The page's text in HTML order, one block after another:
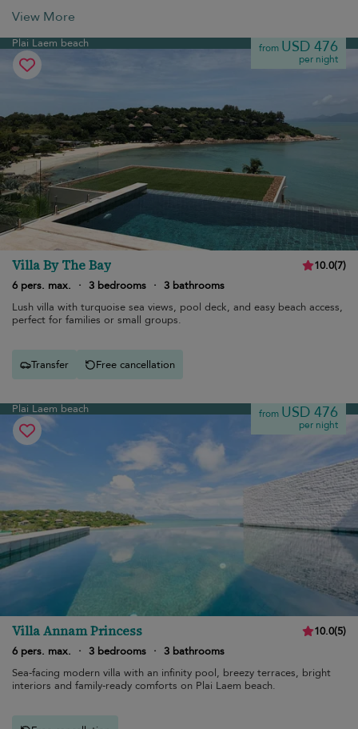
View More
Plai Laem beach from USD 476
per night
Villa By The Bay 10.0(7)
6 pers. max.
· 3 bedrooms · 3 bathrooms
Lush villa with turquoise sea views, pool deck, and easy beach access,
perfect for families or small groups.
Transfer Free cancellation
Plai Laem beach from USD 476
per night
Villa Annam Princess 10.0(5)
6 pers. max.
· 3 bedrooms · 3 bathrooms
Sea-facing modern villa with an infinity pool, breezy terraces, bright
interiors and family-ready comforts on Plai Laem beach.